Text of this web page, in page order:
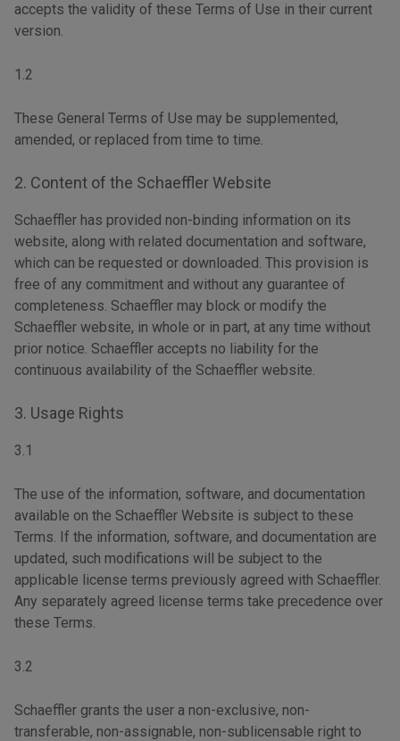
accepts the validity of these Terms of Use in their current
version.
1.2
These General Terms of Use may be supplemented,
amended, or replaced from time to time.
2. Content of the Schaeffler Website
Schaeffler has provided non-binding information on its
website, along with related documentation and software,
which can be requested or downloaded. This provision is
free of any commitment and without any guarantee of
completeness. Schaeffler may block or modify the
Schaeffler website, in whole or in part, at any time without
prior notice. Schaeffler accepts no liability for the
continuous availability of the Schaeffler website.
3. Usage Rights
3.1
The use of the information, software, and documentation
available on the Schaeffler Website is subject to these
Terms. If the information, software, and documentation are
updated, such modifications will be subject to the
applicable license terms previously agreed with Schaeffler.
Any separately agreed license terms take precedence over
these Terms.
3.2
Schaeffler grants the user a non-exclusive, non-
transferable, non-assignable, non-sublicensable right to